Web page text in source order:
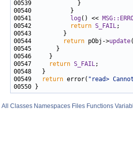
00541
log() <<
00542
return S_FAIL
00544
return pObj->update
00547
return S_FAIL
00549
return error( "read>
All Classes Namespaces Files Functions